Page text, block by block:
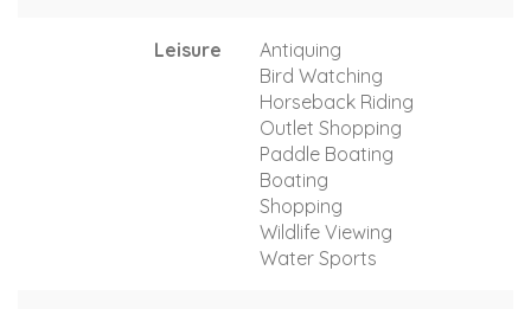
Leisure
Antiquing
Bird Watching
Horseback Riding
Outlet Shopping
Paddle Boating
Boating
Shopping
Wildlife Viewing
Water Sports